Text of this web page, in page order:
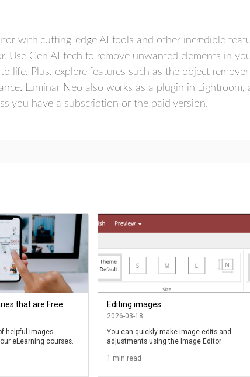
with cutting-edge AI tools and other incredible
Use Gen AI tech to remove unwanted elements in
Plus, explore features such as the object
Luminar Neo also works as a plugin in
you have a subscription or the paid version.
that are Free
helpful images
eLearning courses.
Editing images
2026-03-18
You can quickly make image edits and
adjustments using the Image Editor
1 min read